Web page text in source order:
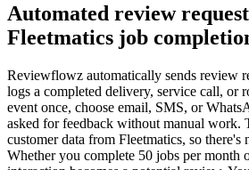
Automated review
Fleetmatics job
Reviewflowz automatically sends review
logs a completed delivery, service call, or
event once, choose email, SMS, or
asked for feedback without manual work.
customer data from Fleetmatics, so there's
Whether you complete 50 jobs per month